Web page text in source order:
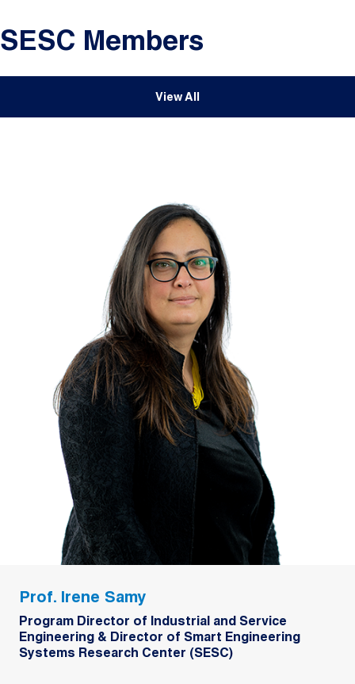
SESC Members
View All
Prof. Irene Samy
Program Director of Industrial and Service
Engineering & Director of Smart Engineering
Systems Research Center (SESC)